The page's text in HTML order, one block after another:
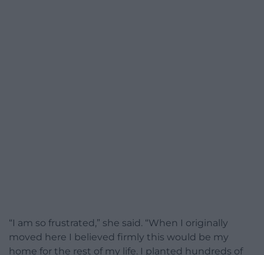
“I am so frustrated,” she said. “When I originally
moved here I believed firmly this would be my
home for the rest of my life. I planted hundreds of